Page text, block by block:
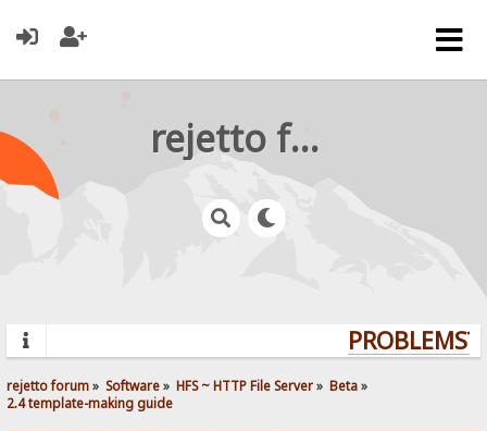
rejetto forum
PROBLEMS?
rejetto forum» Software» HFS ~ HTTP File Server» Beta»
2.4 template-making guide